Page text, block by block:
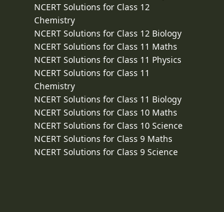
NCERT Solutions for Class 12
Chemistry
NCERT Solutions for Class 12 Biology
NCERT Solutions for Class 11 Maths
NCERT Solutions for Class 11 Physics
NCERT Solutions for Class 11
Chemistry
NCERT Solutions for Class 11 Biology
NCERT Solutions for Class 10 Maths
NCERT Solutions for Class 10 Science
NCERT Solutions for Class 9 Maths
NCERT Solutions for Class 9 Science